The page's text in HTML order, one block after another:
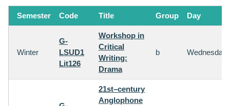
Semester Code Title Group Day
Winter
G-
LSUD1
Lit126
Workshop in
Critical
Writing:
Drama
b Wednesday
21st–century
Anglophone